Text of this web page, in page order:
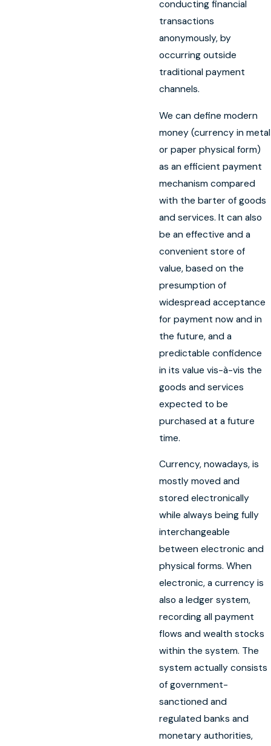
conducting financial
transactions
anonymously, by
occurring outside
traditional payment
channels.
We can define modern
money (currency in metal
or paper physical form)
as an efficient payment
mechanism compared
with the barter of goods
and services. It can also
be an effective and a
convenient store of
value, based on the
presumption of
widespread acceptance
for payment now and in
the future, and a
predictable confidence
in its value vis-à-vis the
goods and services
expected to be
purchased at a future
time.
Currency, nowadays, is
mostly moved and
stored electronically
while always being fully
interchangeable
between electronic and
physical forms. When
electronic, a currency is
also a ledger system,
recording all payment
flows and wealth stocks
within the system. The
system actually consists
of government-
sanctioned and
regulated banks and
monetary authorities,